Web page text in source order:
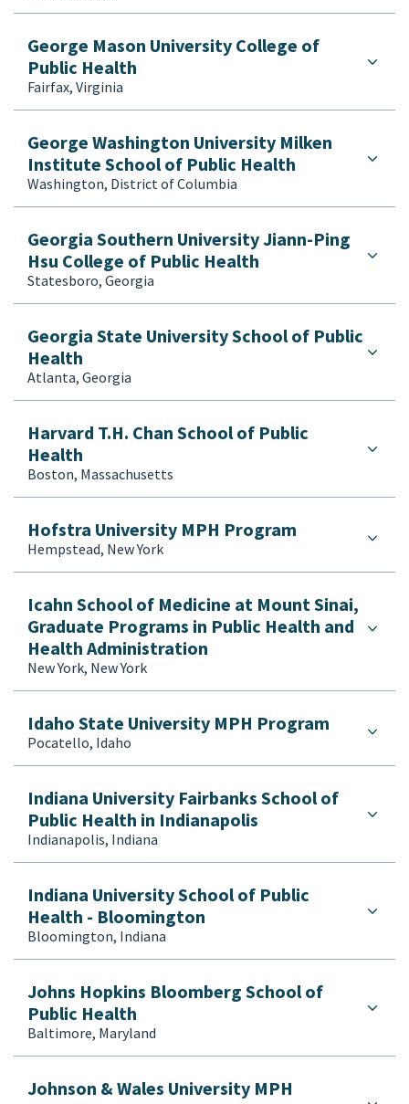
George Mason University College of
Public Health
Fairfax, Virginia
George Washington University Milken
Institute School of Public Health
Washington, District of Columbia
Georgia Southern University Jiann-Ping
Hsu College of Public Health
Statesboro, Georgia
Georgia State University School of Public
Health
Atlanta, Georgia
Harvard T.H. Chan School of Public
Health
Boston, Massachusetts
Hofstra University MPH Program
Hempstead, New York
Icahn School of Medicine at Mount Sinai,
Graduate Programs in Public Health and
Health Administration
New York, New York
Idaho State University MPH Program
Pocatello, Idaho
Indiana University Fairbanks School of
Public Health in Indianapolis
Indianapolis, Indiana
Indiana University School of Public
Health - Bloomington
Bloomington, Indiana
Johns Hopkins Bloomberg School of
Public Health
Baltimore, Maryland
Johnson & Wales University MPH